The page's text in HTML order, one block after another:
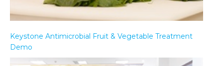
Keystone Antimicrobial Fruit & Vegetable Treatment
Demo